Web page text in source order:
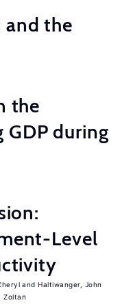
and the
the
GDP during
Level
Haltiwanger, John
Zoltan